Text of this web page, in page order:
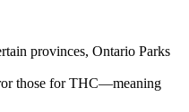
provinces, Ontario Parks
those for THC—meaning